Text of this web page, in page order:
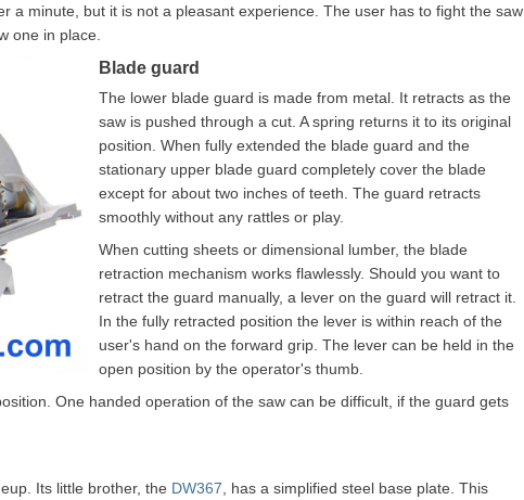
a minute, but it is not a pleasant experience. The user has to fight the saw
one in place.
Blade guard
The lower blade guard is made from metal. It retracts as the
saw is pushed through a cut. A spring returns it to its original
position. When fully extended the blade guard and the
stationary upper blade guard completely cover the blade
except for about two inches of teeth. The guard retracts
smoothly without any rattles or play.
When cutting sheets or dimensional lumber, the blade
retraction mechanism works flawlessly. Should you want to
retract the guard manually, a lever on the guard will retract it.
In the fully retracted position the lever is within reach of the
user's hand on the forward grip. The lever can be held in the
open position by the operator's thumb.
One handed operation of the saw can be difficult, if the guard gets
Its little brother, the DW367 , has a simplified steel base plate. This